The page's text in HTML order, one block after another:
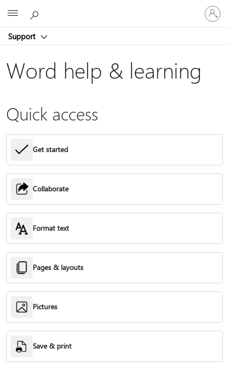
Support
Sign
in
to
account
Word help & learning
Quick access
Get started
Collaborate
Format text
Pages & layouts
Pictures
Save & print